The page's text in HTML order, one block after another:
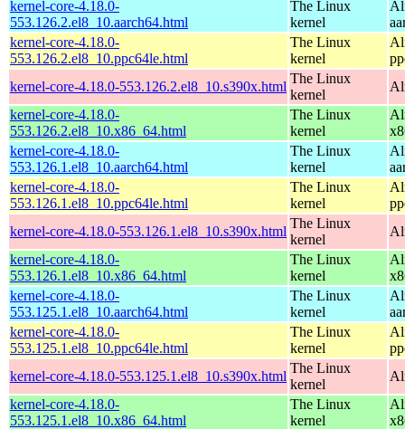
kernel-core-4.18.0-
553.126.2.el8_10.aarch64.html
The Linux
kernel
kernel-core-4.18.0-
553.126.2.el8_10.ppc64le.html
The Linux
kernel
kernel-core-4.18.0-553.126.2.el8_10.s390x.html
The Linux
kernel
kernel-core-4.18.0-
553.126.2.el8_10.x86_64.html
The Linux
kernel
kernel-core-4.18.0-
553.126.1.el8_10.aarch64.html
The Linux
kernel
kernel-core-4.18.0-
553.126.1.el8_10.ppc64le.html
The Linux
kernel
kernel-core-4.18.0-553.126.1.el8_10.s390x.html
The Linux
kernel
kernel-core-4.18.0-
553.126.1.el8_10.x86_64.html
The Linux
kernel
kernel-core-4.18.0-
553.125.1.el8_10.aarch64.html
The Linux
kernel
kernel-core-4.18.0-
553.125.1.el8_10.ppc64le.html
The Linux
kernel
kernel-core-4.18.0-553.125.1.el8_10.s390x.html
The Linux
kernel
kernel-core-4.18.0-
553.125.1.el8_10.x86_64.html
The Linux
kernel